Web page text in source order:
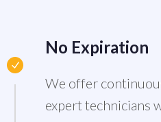
No Expiration
We offer
expert technicians